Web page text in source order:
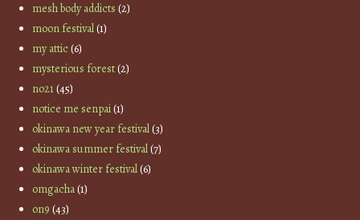
mesh body addicts (2)
moon festival(1)
my attic(6)
mysterious forest(2)
no21(45)
notice me senpai(1)
okinawa new year festival(3)
okinawa summer festival(7)
okinawa winter festival(6)
omgacha(1)
on9 (43)